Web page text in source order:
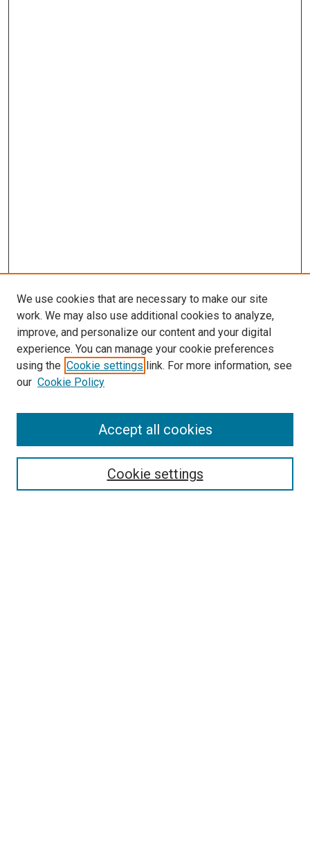
Search
We use cookies that are necessary to make our site
work. We may also use additional cookies to analyze,
improve, and personalize our content and your digital
experience. You can manage your cookie preferences
using the Cookie settings link. For more information, see
our Cookie Policy
Cookie settings
Accept all cookies